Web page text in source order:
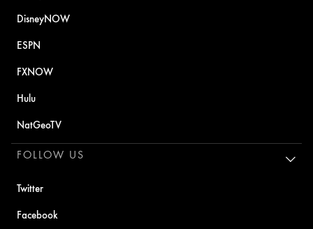
DisneyNOW
ESPN
FXNOW
Hulu
NatGeoTV
FOLLOW US
Twitter
Facebook